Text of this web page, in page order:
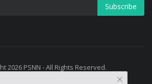
Subscribe
2026 PSNN - All Rights Reserved.